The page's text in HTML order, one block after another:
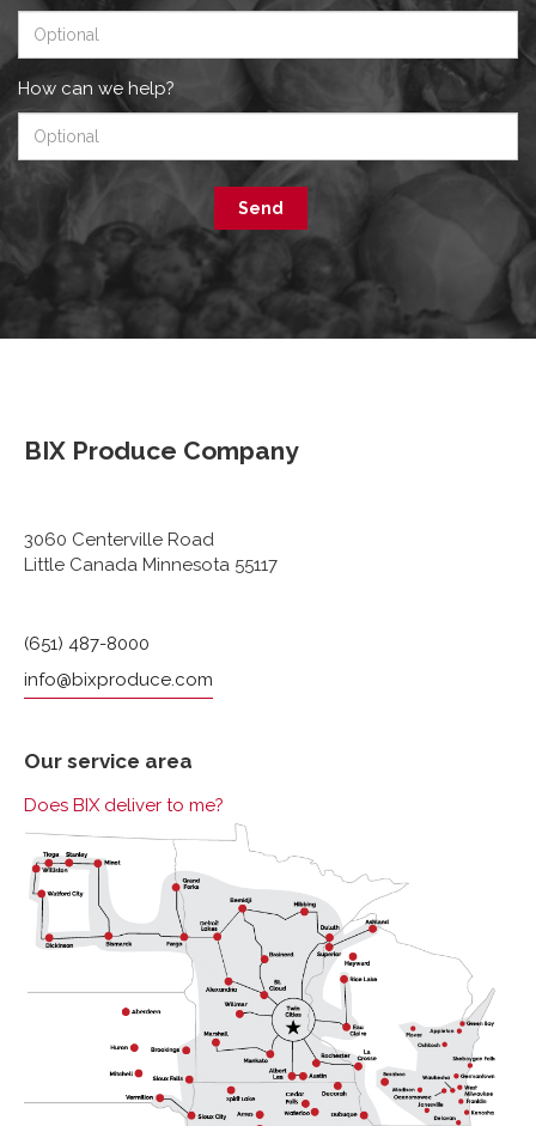
How can we help?
Send
BIX Produce Company
3060 Centerville Road
Little Canada Minnesota 55117
(651) 487-8000
info@bixproduce.com
Our service area
Does BIX deliver to me?